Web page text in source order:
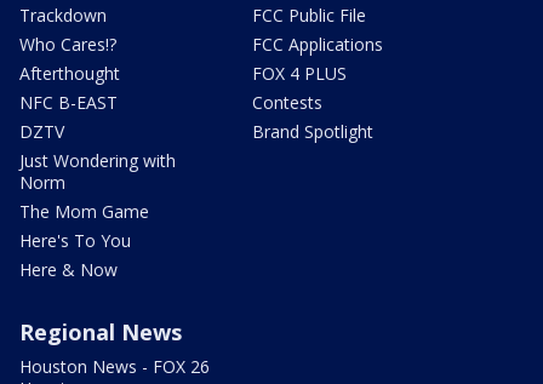
Trackdown
Who Cares!?
Afterthought
NFC B-EAST
DZTV
Just Wondering with
Norm
The Mom Game
Here's To You
Here & Now
FCC Public File
FCC Applications
FOX 4 PLUS
Contests
Brand Spotlight
Regional News
Houston News - FOX 26